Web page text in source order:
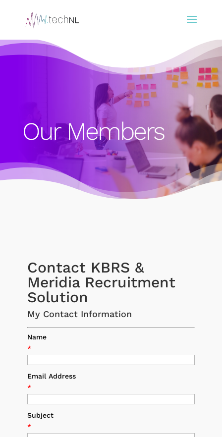
Our Members
Contact KBRS &
Meridia Recruitment
Solution
My Contact Information
Name
*
Email Address
*
Subject
*